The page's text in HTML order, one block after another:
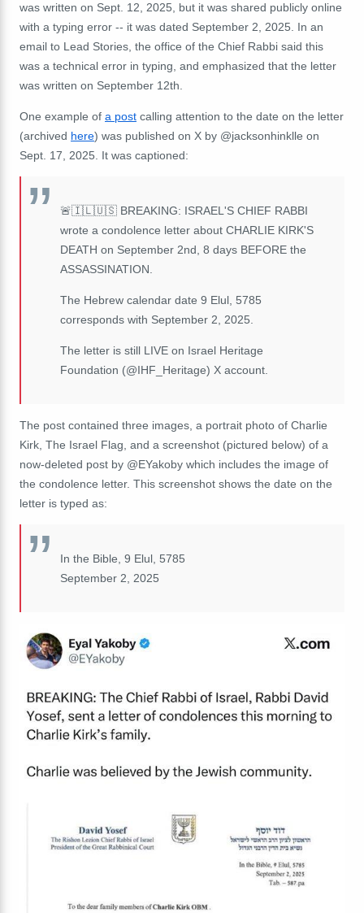
was written on Sept. 12, 2025, but it was shared publicly online
with a typing error -- it was dated September 2, 2025. In an
email to Lead Stories, the office of the Chief Rabbi said this
was a technical error in typing, and emphasized that the letter
was written on September 12th.
One example of a post calling attention to the date on the letter
(archived here) was published on X by @jacksonhinklle on
Sept. 17, 2025. It was captioned:
🚨🇮🇱🇺🇸 BREAKING: ISRAEL'S CHIEF RABBI
wrote a condolence letter about CHARLIE KIRK'S
DEATH on September 2nd, 8 days BEFORE the
ASSASSINATION.
The Hebrew calendar date 9 Elul, 5785
corresponds with September 2, 2025.
The letter is still LIVE on Israel Heritage
Foundation (@IHF_Heritage) X account.
The post contained three images, a portrait photo of Charlie
Kirk, The Israel Flag, and a screenshot (pictured below) of a
now-deleted post by @EYakoby which includes the image of
the condolence letter. This screenshot shows the date on the
letter is typed as:
In the Bible, 9 Elul, 5785
September 2, 2025